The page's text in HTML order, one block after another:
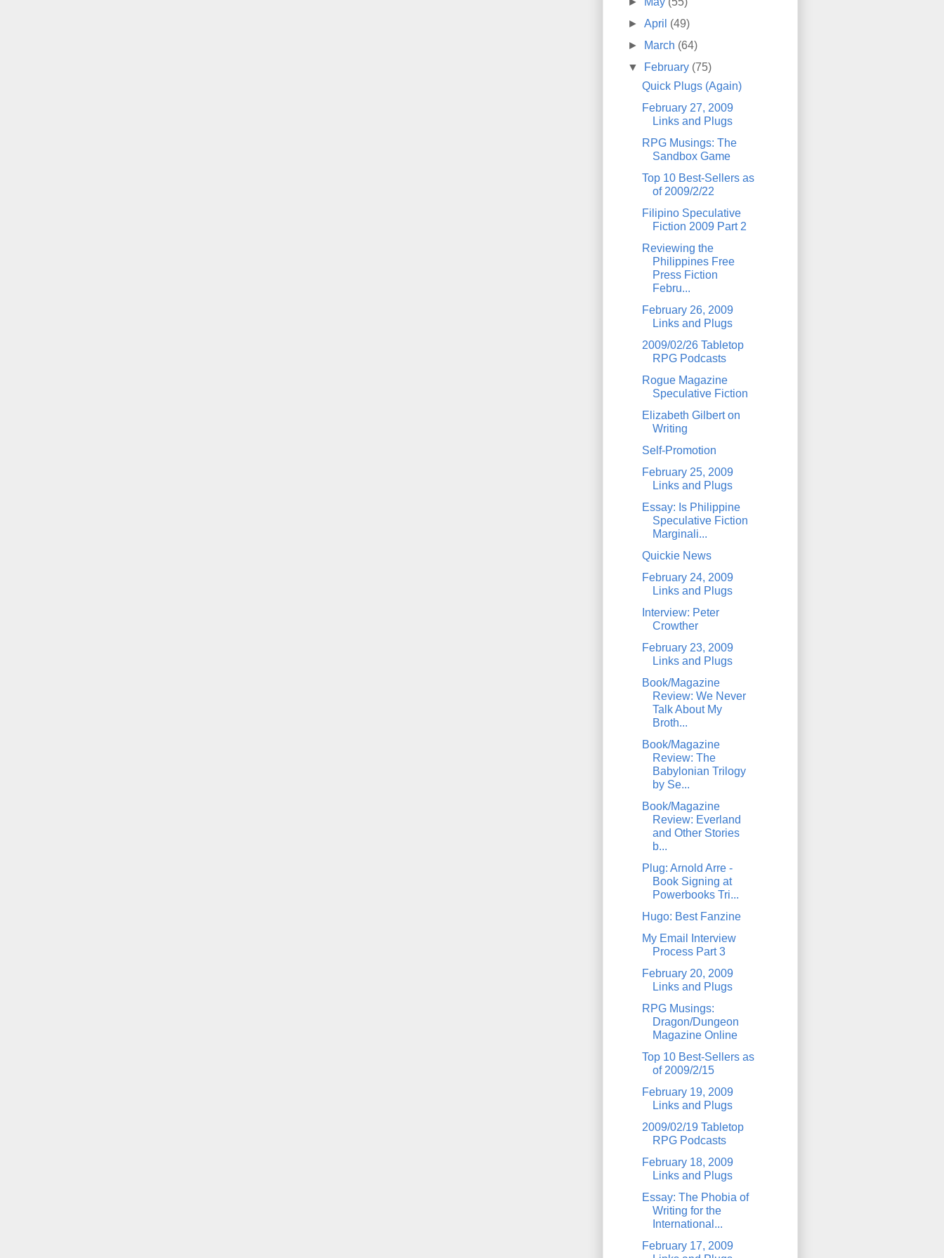
►April (49)
►
March (64)
▼
February (75)
Quick Plugs (Again)
February 27, 2009
Links and Plugs
RPG Musings: The
Sandbox Game
Top 10 Best-Sellers as
of 2009/2/22
Filipino Speculative
Fiction 2009 Part 2
Reviewing the
Philippines Free
Press Fiction
Febru...
February 26, 2009
Links and Plugs
2009/02/26 Tabletop
RPG Podcasts
Rogue Magazine
Speculative Fiction
Elizabeth Gilbert on
Writing
Self-Promotion
February 25, 2009
Links and Plugs
Essay: Is Philippine
Speculative Fiction
Marginali...
Quickie News
February 24, 2009
Links and Plugs
Interview: Peter
Crowther
February 23, 2009
Links and Plugs
Book/Magazine
Review: We Never
Talk About My
Broth...
Book/Magazine
Review: The
Babylonian Trilogy
by Se...
Book/Magazine
Review: Everland
and Other Stories
b...
Plug: Arnold Arre -
Book Signing at
Powerbooks Tri...
Hugo: Best Fanzine
My Email Interview
Process Part 3
February 20, 2009
Links and Plugs
RPG Musings:
Dragon/Dungeon
Magazine Online
Top 10 Best-Sellers as
of 2009/2/15
February 19, 2009
Links and Plugs
2009/02/19 Tabletop
RPG Podcasts
February 18, 2009
Links and Plugs
Essay: The Phobia of
Writing for the
International...
February 17, 2009